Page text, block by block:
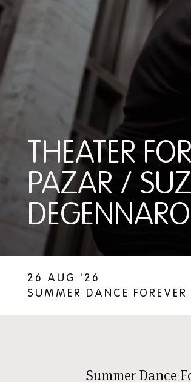
THEATER
PAZAR /
DEGENNARO
THEATER
26 AUG '26
SUMMER DANCE FOREVER
Summer Dance